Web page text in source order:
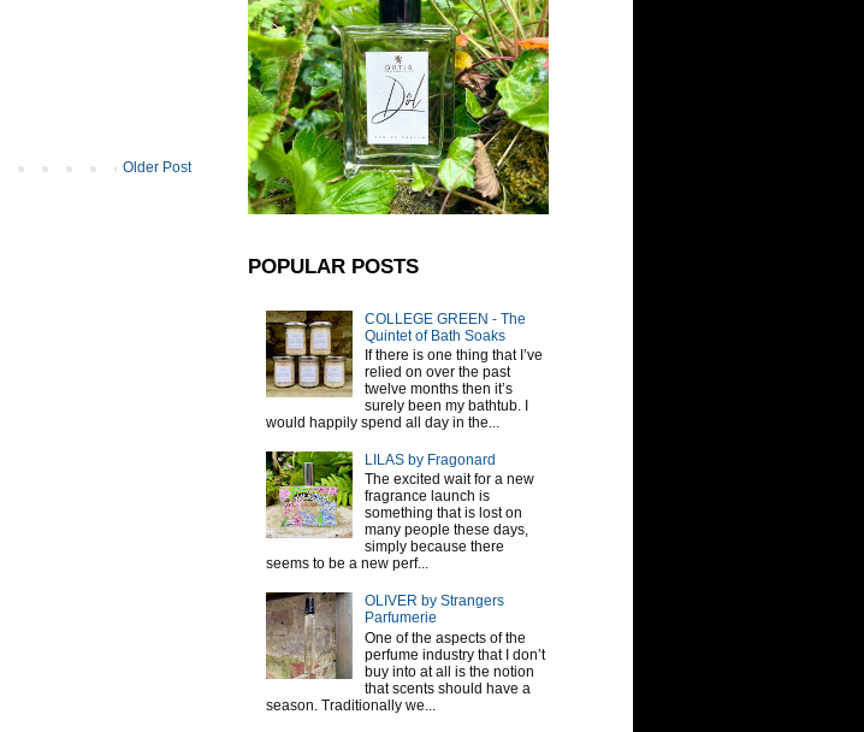
Older Post
POPULAR POSTS
COLLEGE GREEN - The
Quintet of Bath Soaks
If there is one thing that I’ve
relied on over the past
twelve months then it’s
surely been my bathtub. I
would happily spend all day in the...
LILAS by Fragonard
The excited wait for a new
fragrance launch is
something that is lost on
many people these days,
simply because there
seems to be a new perf...
OLIVER by Strangers
Parfumerie
One of the aspects of the
perfume industry that I don’t
buy into at all is the notion
that scents should have a
season. Traditionally we...